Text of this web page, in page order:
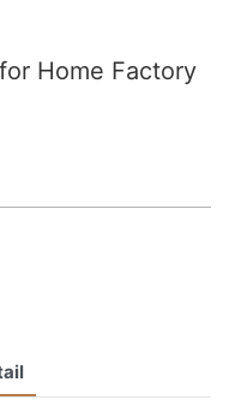
Home Factory